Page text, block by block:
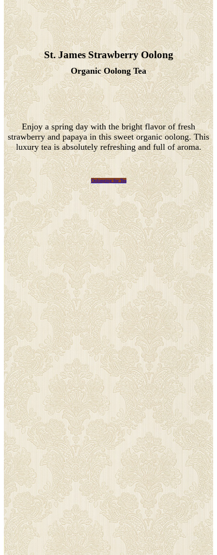
St. James Strawberry Oolong
Organic Oolong Tea
Enjoy a spring day with the bright flavor of fresh
strawberry and papaya in this sweet organic oolong. This
luxury tea is absolutely refreshing and full of aroma.
Oolonging for Tea